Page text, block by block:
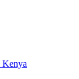
Kenya